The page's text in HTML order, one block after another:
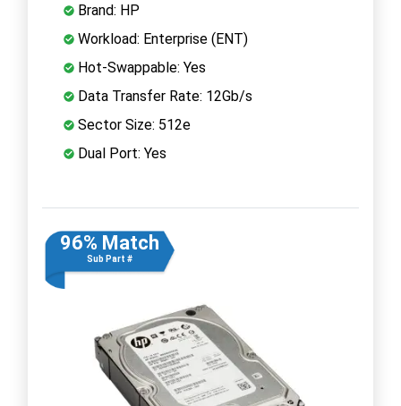
Brand: HP
Workload: Enterprise (ENT)
Hot-Swappable: Yes
Data Transfer Rate: 12Gb/s
Sector Size: 512e
Dual Port: Yes
96% Match
Sub Part #